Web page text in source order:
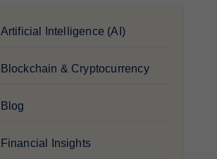
Artificial Intelligence (AI)
Blockchain & Cryptocurrency
Blog
Financial Insights